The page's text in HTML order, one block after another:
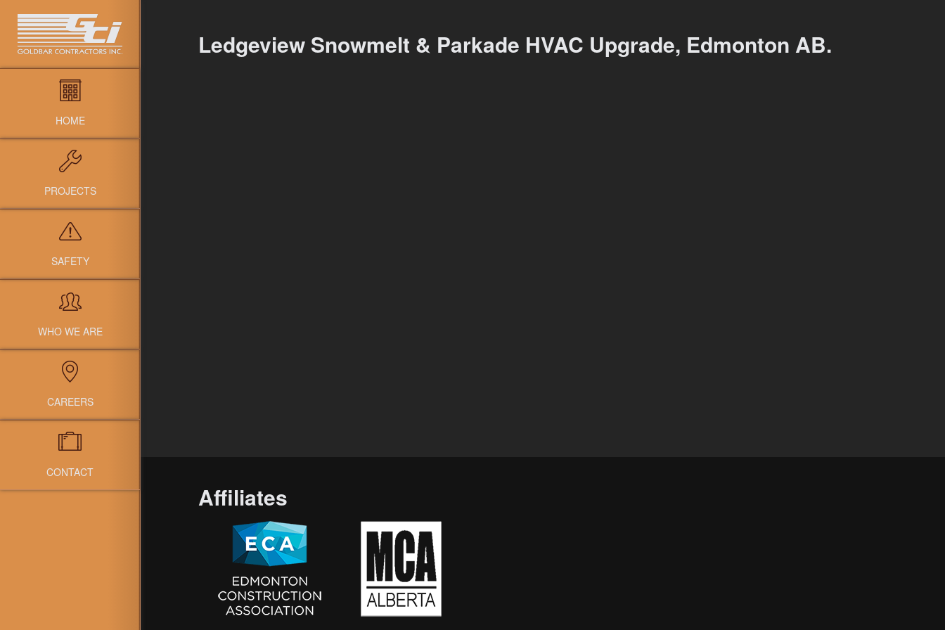
HOME
PROJECTS
SAFETY
WHO WE ARE
CAREERS
CONTACT
Ledgeview Snowmelt & Parkade HVAC Upgrade, Edmonton AB.
Affiliates